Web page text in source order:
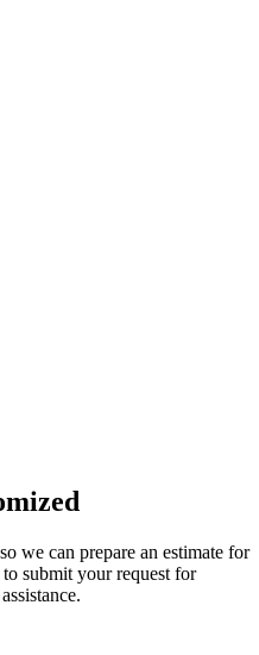
we can prepare an estimate for
submit your request for